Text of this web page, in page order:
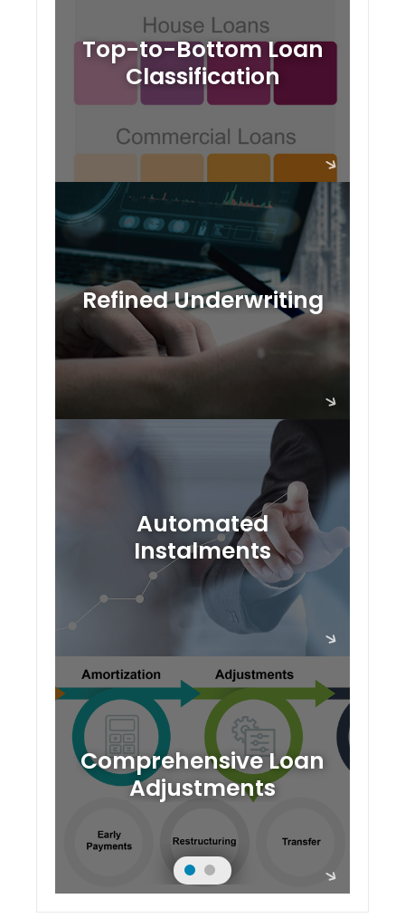
Top-to-Bottom Loan
Classification
Refined Underwriting
Automated
Instalments
Comprehensive Loan
Adjustments